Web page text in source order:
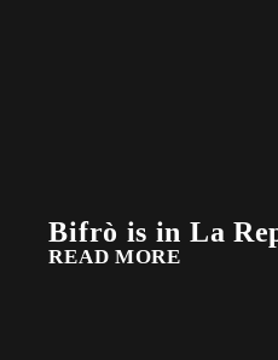
Bifrò is in La
READ MORE